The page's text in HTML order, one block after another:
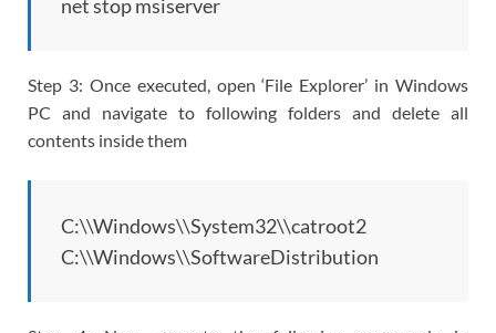
net stop msiserver
Step 3: Once executed, open ‘File Explorer’ in Windows
PC and navigate to following folders and delete all
contents inside them
C:\\Windows\\System32\\catroot2
C:\\Windows\\SoftwareDistribution